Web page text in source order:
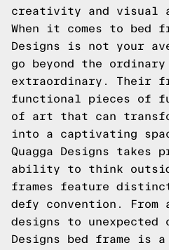
creativity and visual
When it comes to bed
Designs is not your
go beyond the ordinary
extraordinary. Their
functional pieces of
of art that can
into a captivating
Quagga Designs
ability to think
frames feature
defy convention. From
designs to unexpected
Designs bed frame is